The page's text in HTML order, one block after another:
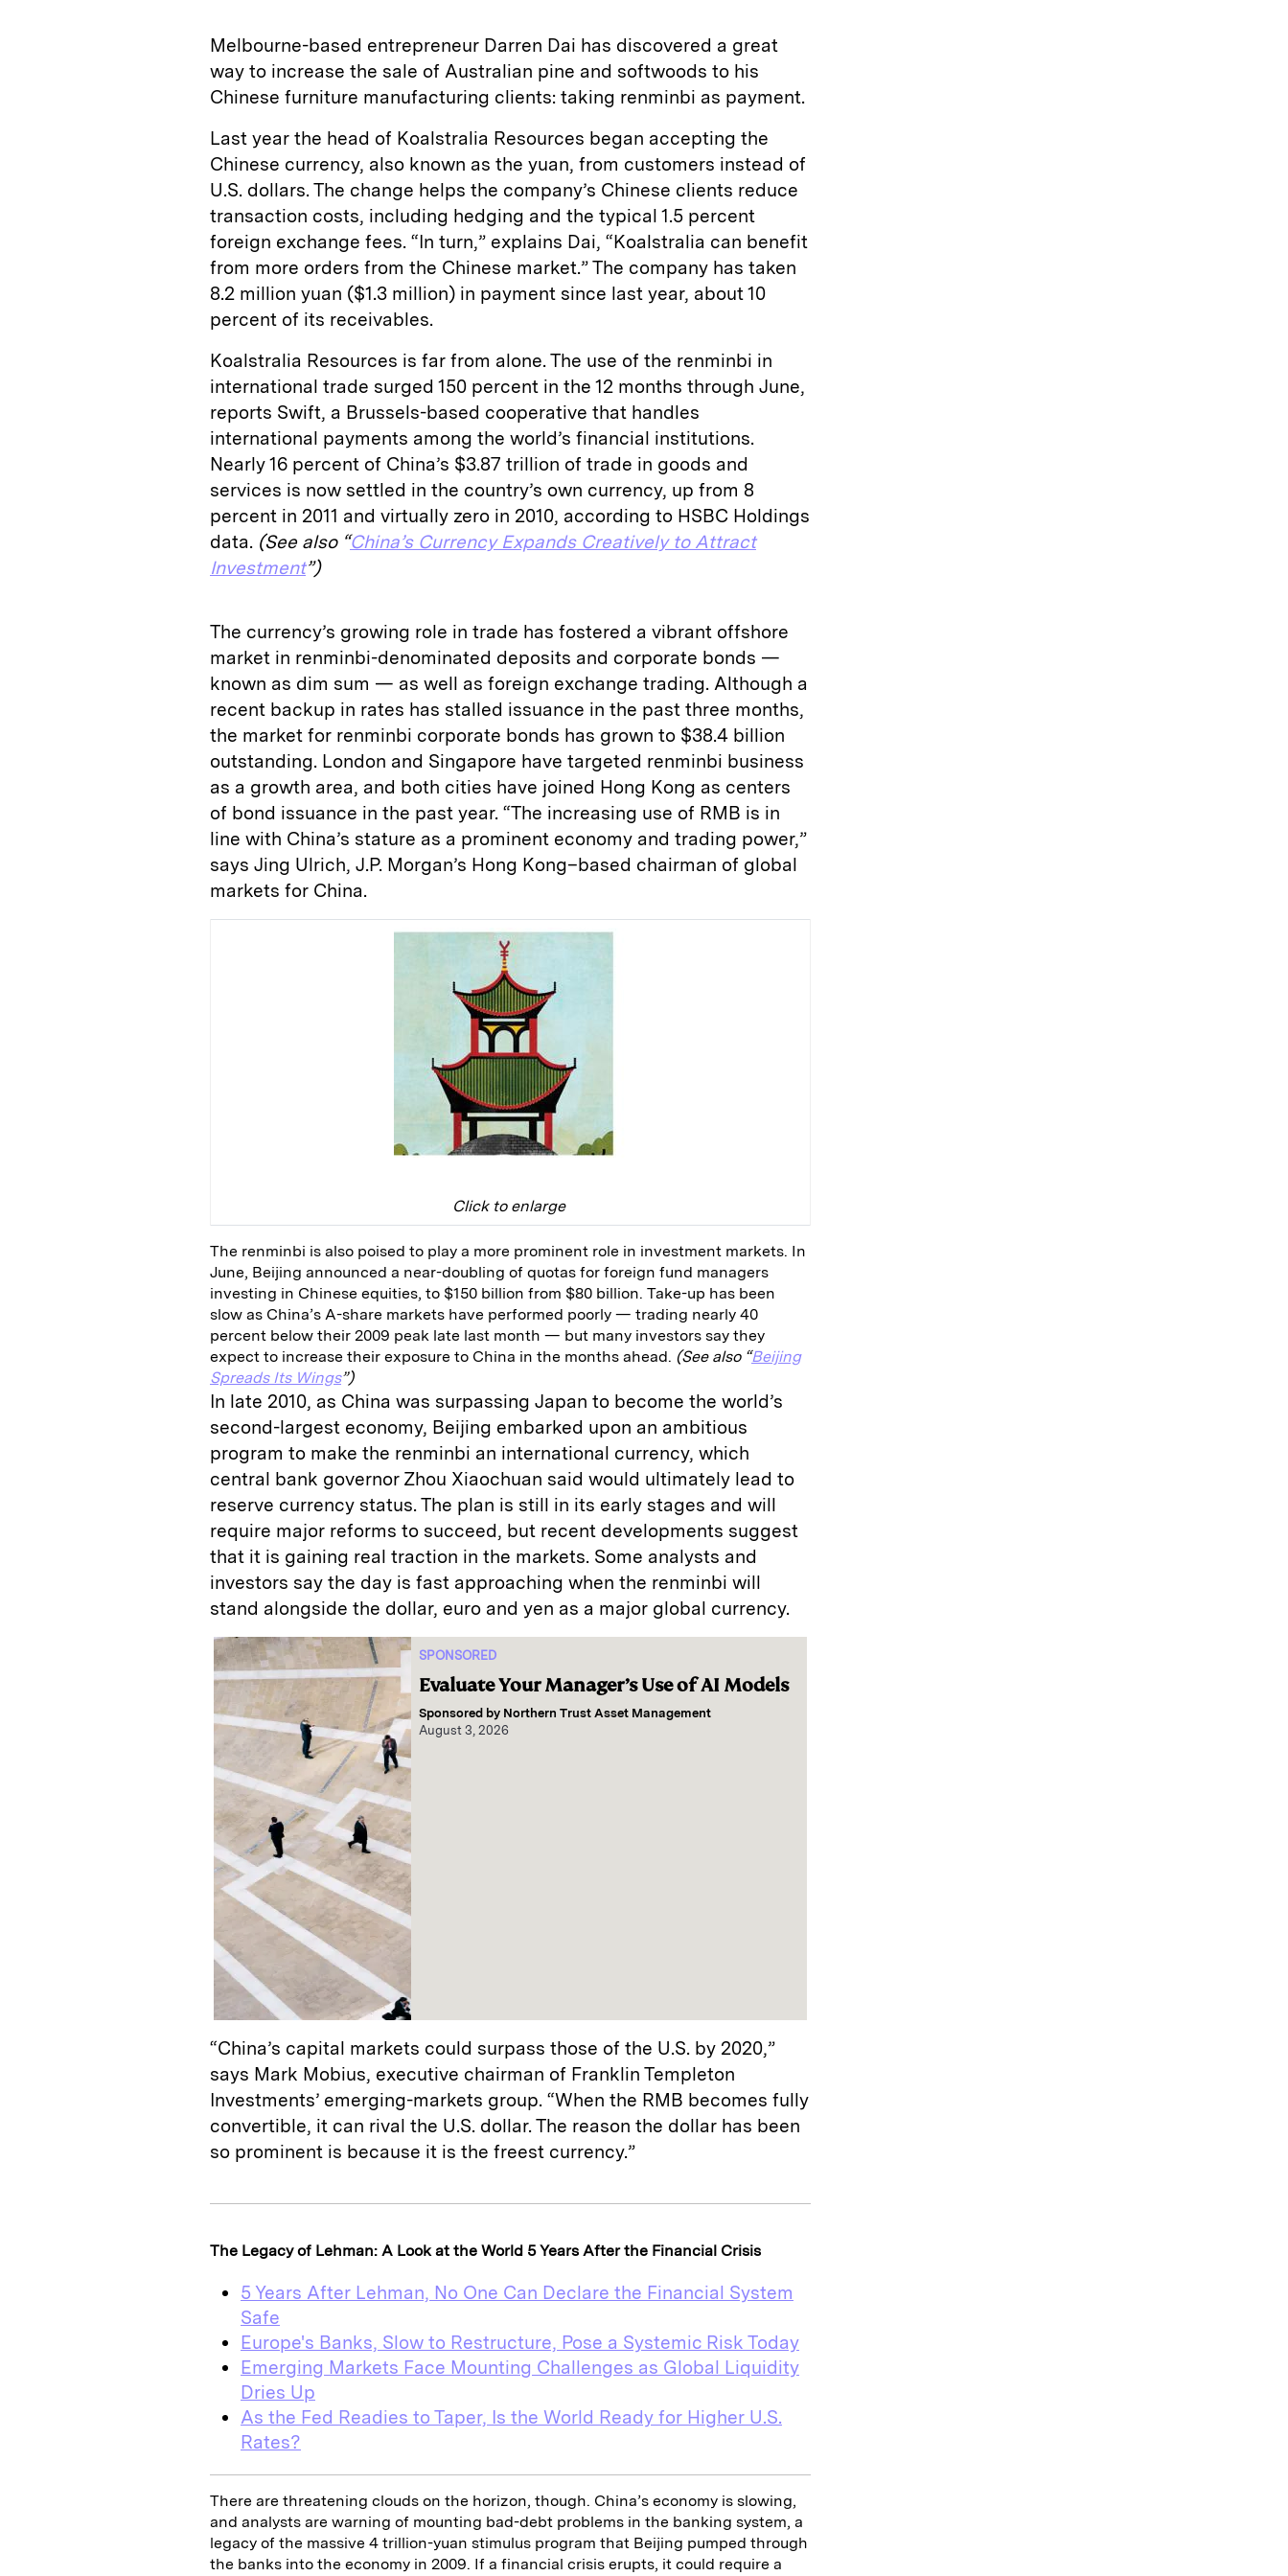
Melbourne-based entrepreneur Darren Dai has discovered a great
way to increase the sale of Australian pine and softwoods to his
Chinese furniture manufacturing clients: taking renminbi as payment.
Last year the head of Koalstralia Resources began accepting the
Chinese currency, also known as the yuan, from customers instead of
U.S. dollars. The change helps the company’s Chinese clients reduce
transaction costs, including hedging and the typical 1.5 percent
foreign exchange fees. “In turn,” explains Dai, “Koalstralia can benefit
from more orders from the Chinese market.” The company has taken
8.2 million yuan ($1.3 million) in payment since last year, about 10
percent of its receivables.
Koalstralia Resources is far from alone. The use of the renminbi in
international trade surged 150 percent in the 12 months through June,
reports Swift, a Brussels-based cooperative that handles
international payments among the world’s financial institutions.
Nearly 16 percent of China’s $3.87 trillion of trade in goods and
services is now settled in the country’s own currency, up from 8
percent in 2011 and virtually zero in 2010, according to HSBC Holdings
data. (See also “China’s Currency Expands Creatively to Attract
Investment”)
The currency’s growing role in trade has fostered a vibrant offshore
market in renminbi-denominated deposits and corporate bonds —
known as dim sum — as well as foreign exchange trading. Although a
recent backup in rates has stalled issuance in the past three months,
the market for renminbi corporate bonds has grown to $38.4 billion
outstanding. London and Singapore have targeted renminbi business
as a growth area, and both cities have joined Hong Kong as centers
of bond issuance in the past year. “The increasing use of RMB is in
line with China’s stature as a prominent economy and trading power,”
says Jing Ulrich, J.P. Morgan’s Hong Kong–based chairman of global
markets for China.
Click to enlarge
The renminbi is also poised to play a more prominent role in investment markets. In
June, Beijing announced a near-doubling of quotas for foreign fund managers
investing in Chinese equities, to $150 billion from $80 billion. Take-up has been
slow as China’s A-share markets have performed poorly — trading nearly 40
percent below their 2009 peak late last month — but many investors say they
expect to increase their exposure to China in the months ahead. (See also “Beijing
Spreads Its Wings”)
In late 2010, as China was surpassing Japan to become the world’s
second-largest economy, Beijing embarked upon an ambitious
program to make the renminbi an international currency, which
central bank governor Zhou Xiaochuan said would ultimately lead to
reserve currency status. The plan is still in its early stages and will
require major reforms to succeed, but recent developments suggest
that it is gaining real traction in the markets. Some analysts and
investors say the day is fast approaching when the renminbi will
stand alongside the dollar, euro and yen as a major global currency.
SPONSORED
Evaluate Your Manager’s Use of AI Models
Sponsored by Northern Trust Asset Management
August 3, 2026
“China’s capital markets could surpass those of the U.S. by 2020,”
says Mark Mobius, executive chairman of Franklin Templeton
Investments’ emerging-markets group. “When the RMB becomes fully
convertible, it can rival the U.S. dollar. The reason the dollar has been
so prominent is because it is the freest currency.”
The Legacy of Lehman: A Look at the World 5 Years After the Financial Crisis
5 Years After Lehman, No One Can Declare the Financial System
Safe
Europe's Banks, Slow to Restructure, Pose a Systemic Risk Today
Emerging Markets Face Mounting Challenges as Global Liquidity
Dries Up
As the Fed Readies to Taper, Is the World Ready for Higher U.S.
Rates?
There are threatening clouds on the horizon, though. China’s economy is slowing,
and analysts are warning of mounting bad-debt problems in the banking system, a
legacy of the massive 4 trillion-yuan stimulus program that Beijing pumped through
the banks into the economy in 2009. If a financial crisis erupts, it could require a